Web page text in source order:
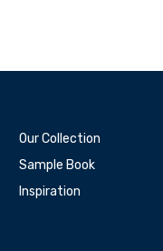
Our Collection
Sample Book
Inspiration